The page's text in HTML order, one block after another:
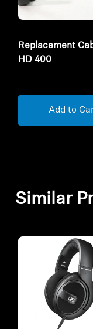
Replacement
HD 400
Add to
Similar